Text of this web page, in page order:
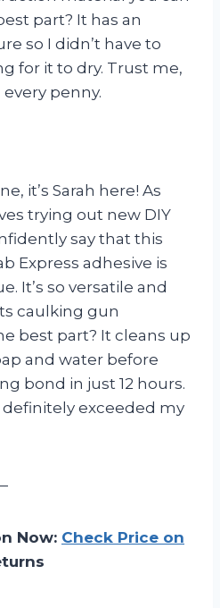
part? It has an
so I didn’t have to
for it to dry. Trust me,
penny.
it’s Sarah here! As
trying out new DIY
say that this
Express adhesive is
It’s so versatile and
caulking gun
best part? It cleans up
and water before
bond in just 12 hours.
exceeded my
Now: Check Price on